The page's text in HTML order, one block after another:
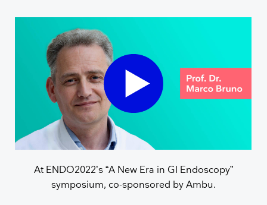
At ENDO2022’s “A New Era in GI Endoscopy”
symposium, co-sponsored by Ambu.